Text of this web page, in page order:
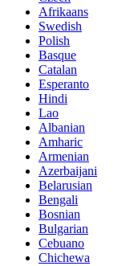
Afrikaans
Swedish
Polish
Basque
Catalan
Esperanto
Hindi
Lao
Albanian
Amharic
Armenian
Azerbaijani
Belarusian
Bengali
Bosnian
Bulgarian
Cebuano
Chichewa